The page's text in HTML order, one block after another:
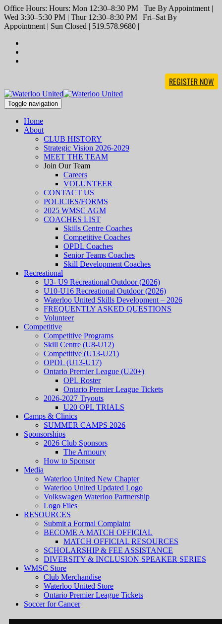
Office Hours: Hours: Mon 12:30–8:30 PM | Tue By Appointment |
Wed 3:30–5:30 PM | Thur 12:30–8:30 PM | Fri–Sat By
Appointment | Sun Closed | 519.578.9680 |
REGISTER NOW
Toggle navigation
Home
About
CLUB HISTORY
Strategic Vision 2026-2029
MEET THE TEAM
Join Our Team
Careers
VOLUNTEER
CONTACT US
POLICIES/FORMS
2025 WMSC AGM
COACHES LIST
Skills Centre Coaches
Competitive Coaches
OPDL Coaches
Senior Teams Coaches
Skill Development Coaches
Recreational
U3- U9 Recreational Outdoor (2026)
U10-U16 Recreational Outdoor (2026)
Waterloo United Skills Development – 2026
FREQUENTLY ASKED QUESTIONS
Volunteer
Competitive
Competitive Programs
Skill Centre (U8-U12)
Competitive (U13-U21)
OPDL (U13-U17)
Ontario Premier League (U20+)
OPL Roster
Ontario Premier League Tickets
2026-2027 Tryouts
U20 OPL TRIALS
Camps & Clinics
SUMMER CAMPS 2026
Sponsorships
2026 Club Sponsors
The Armoury
How to Sponsor
Media
Waterloo United New Chapter
Waterloo United Updated Logo
Volkswagen Waterloo Partnership
Logo Files
RESOURCES
Submit a Formal Complaint
BECOME A MATCH OFFICIAL
MATCH OFFICIAL RESOURCES
SCHOLARSHIP & FEE ASSISTANCE
DIVERSITY & INCLUSION SPEAKER SERIES
WMSC Store
Club Merchandise
Waterloo United Store
Ontario Premier League Tickets
Soccer for Cancer